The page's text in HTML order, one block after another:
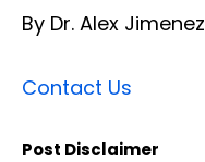
By Dr. Alex Jimenez
Contact Us
Post Disclaimer